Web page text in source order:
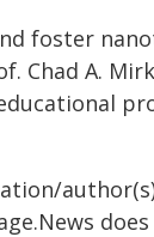
foster
Chad A.